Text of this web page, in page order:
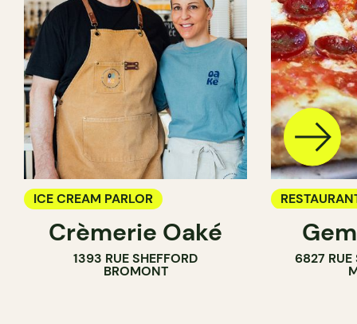
ICE CREAM PARLOR
Crèmerie Oaké
1393 RUE SHEFFORD
BROMONT
ICE CREAM
6827 RUE